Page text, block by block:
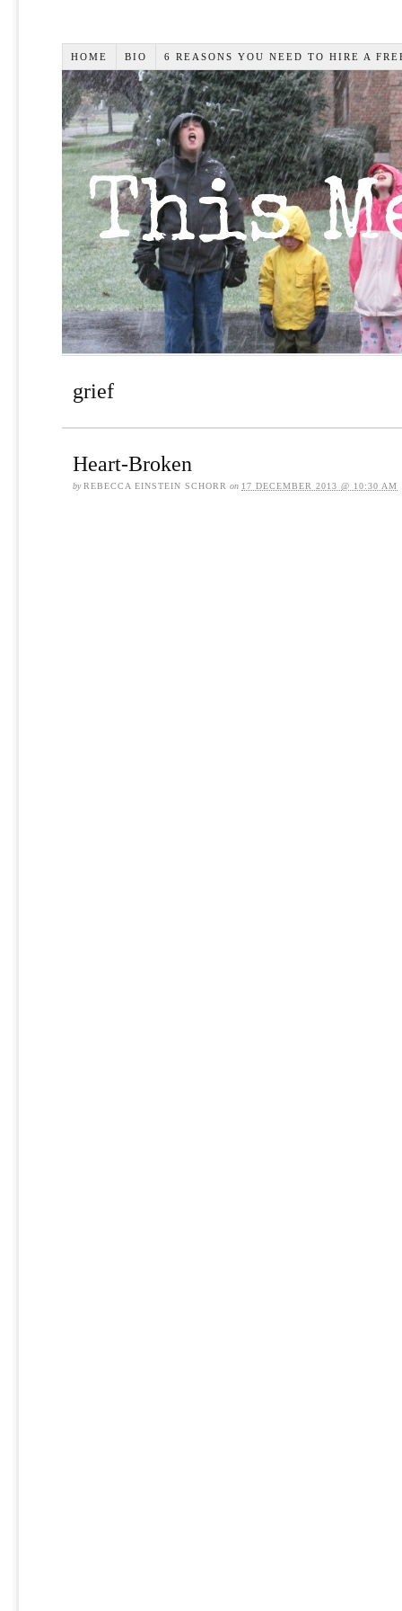
HOME BIO 6 REASONS YOU NEED TO HIRE A
grief
Heart-Broken
byREBECCA EINSTEIN SCHORR on 17 DECEMBER 2013 @ 10:30 AM